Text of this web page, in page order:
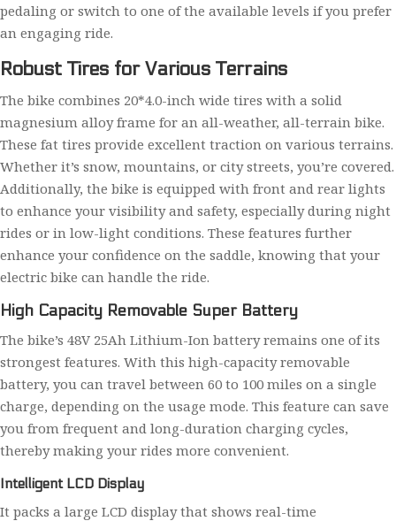
pedaling or switch to one of the available levels if you prefer
an engaging ride.
Robust Tires for Various Terrains
The bike combines 20*4.0-inch wide tires with a solid
magnesium alloy frame for an all-weather, all-terrain bike.
These fat tires provide excellent traction on various terrains.
Whether it’s snow, mountains, or city streets, you’re covered.
Additionally, the bike is equipped with front and rear lights
to enhance your visibility and safety, especially during night
rides or in low-light conditions. These features further
enhance your confidence on the saddle, knowing that your
electric bike can handle the ride.
High Capacity Removable Super Battery
The bike’s 48V 25Ah Lithium-Ion battery remains one of its
strongest features. With this high-capacity removable
battery, you can travel between 60 to 100 miles on a single
charge, depending on the usage mode. This feature can save
you from frequent and long-duration charging cycles,
thereby making your rides more convenient.
Intelligent LCD Display
It packs a large LCD display that shows real-time